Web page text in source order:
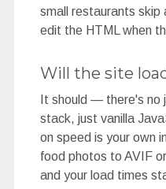
small restaurants skip
edit the HTML when
Will the site
It should — there's no
stack, just vanilla
on speed is your own
food photos to AVIF
and your load times